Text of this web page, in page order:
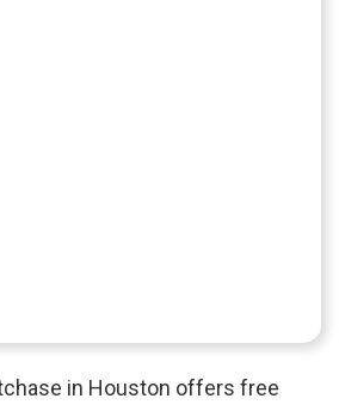
in Houston offers free